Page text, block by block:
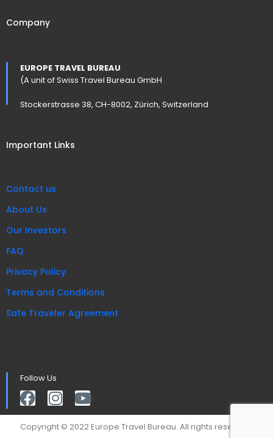
Company
EUROPE TRAVEL BUREAU
(A unit of Swiss Travel Bureau GmbH
Stockerstrasse 38, CH-8002, Zürich, Switzerland
Important Links
Contact us
About Us
Our Investors
FAQ
Privacy Policy
Terms and Conditions
Safe Traveler Agreement
Follow Us
Copyright © 2022 Europe Travel Bureau. All rights reserved.